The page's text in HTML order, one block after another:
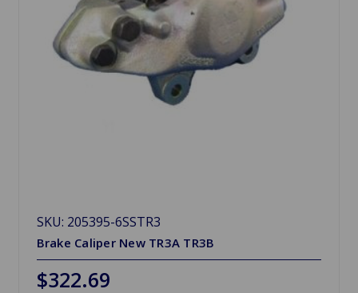
SKU: 205395-6SSTR3
Brake Caliper New TR3A TR3B
$322.69